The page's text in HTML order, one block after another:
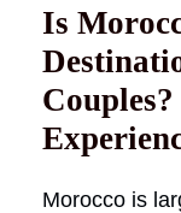
Is
Morocco is